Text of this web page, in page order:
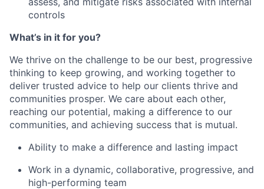
controls
What’s in it for you?
We thrive on the challenge to be our best, progressive
thinking to keep growing, and working together to
deliver trusted advice to help our clients thrive and
communities prosper. We care about each other,
reaching our potential, making a difference to our
communities, and achieving success that is mutual.
Ability to make a difference and lasting impact
Work in a dynamic, collaborative, progressive, and
high-performing team